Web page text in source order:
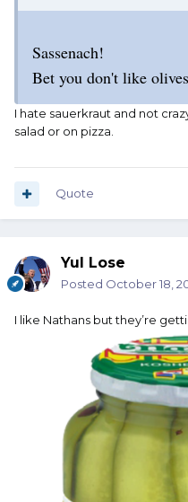
Sassenach!
Bet you don't like
I hate sauerkraut and not
salad or on pizza.
Quote
Yul Lose
Posted October 18,
I like Nathans but they’re